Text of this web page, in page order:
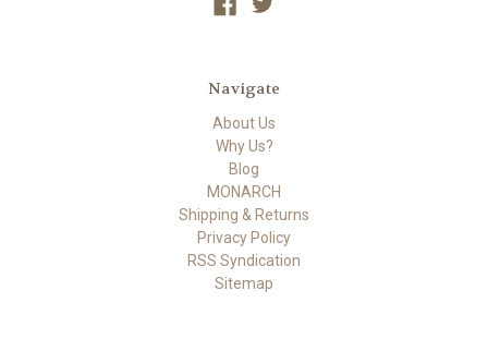
Navigate
About Us
Why Us?
Blog
MONARCH
Shipping & Returns
Privacy Policy
RSS Syndication
Sitemap